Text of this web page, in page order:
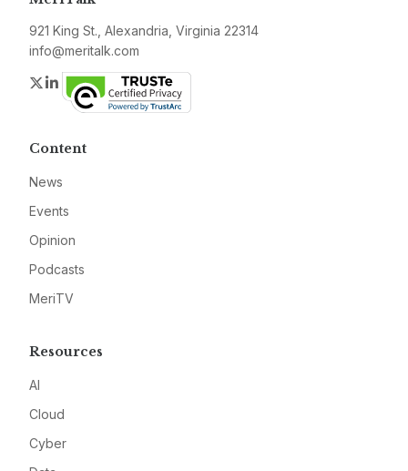
921 King St., Alexandria, Virginia 22314
info@meritalk.com
Twitter
LinkedIn
Content
News
Events
Opinion
Podcasts
MeriTV
Resources
AI
Cloud
Cyber